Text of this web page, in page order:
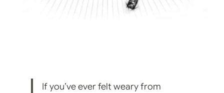
If you’ve ever felt weary from